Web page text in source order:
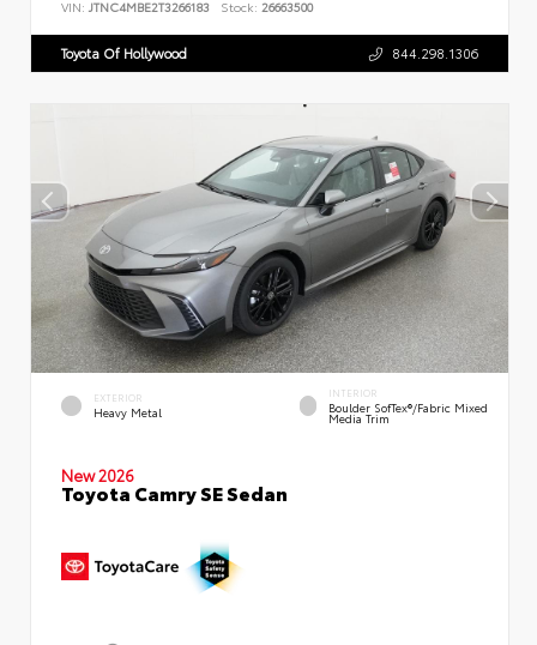
VIN: JTNC4MBE2T3266183 Stock: 26663500
Toyota Of Hollywood 844.298.1306
EXTERIOR
Heavy Metal
INTERIOR
Boulder SofTex®/fabric Mixed
Media Trim
New 2026
Toyota Camry SE Sedan